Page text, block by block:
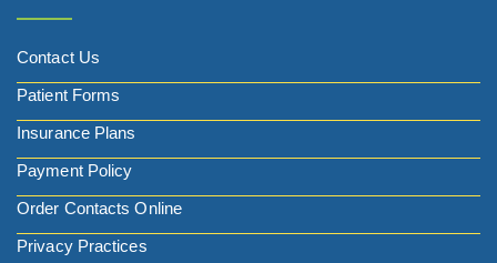
Contact Us
Patient Forms
Insurance Plans
Payment Policy
Order Contacts Online
Privacy Practices